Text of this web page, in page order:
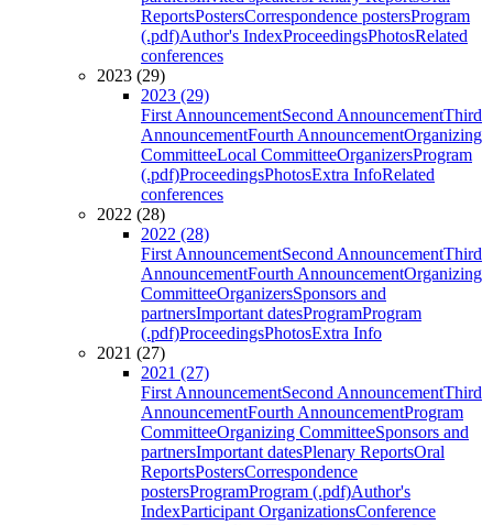
ReportsPostersCorrespondence postersProgram
(.pdf)Author's IndexProceedingsPhotosRelated
conferences
2023 (29)
2023 (29)
First AnnouncementSecond AnnouncementThird
AnnouncementFourth AnnouncementOrganizing
CommitteeLocal CommitteeOrganizersProgram
(.pdf)ProceedingsPhotosExtra InfoRelated
conferences
2022 (28)
2022 (28)
First AnnouncementSecond AnnouncementThird
AnnouncementFourth AnnouncementOrganizing
CommitteeOrganizersSponsors and
partnersImportant datesProgramProgram
(.pdf)ProceedingsPhotosExtra Info
2021 (27)
2021 (27)
First AnnouncementSecond AnnouncementThird
AnnouncementFourth AnnouncementProgram
CommitteeOrganizing CommitteeSponsors and
partnersImportant datesPlenary ReportsOral
ReportsPostersCorrespondence
postersProgramProgram (.pdf)Author's
IndexParticipant OrganizationsConference